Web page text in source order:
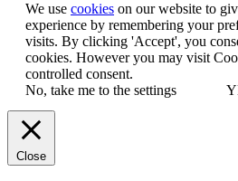
We use cookies on our website to
experience by remembering your
visits. By clicking 'Accept', you
cookies. However you may visit
controlled consent.
No, take me to the settings
Close